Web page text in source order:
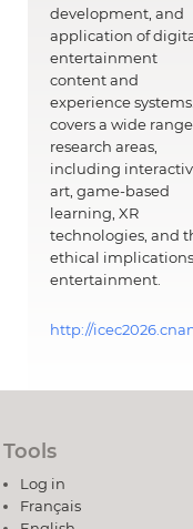
development, and
application of
entertainment
content and
experience
covers a wide
research areas,
including
art, game-based
learning, XR
technologies, and
ethical
entertainment.
http://
Tools
Log in
Français